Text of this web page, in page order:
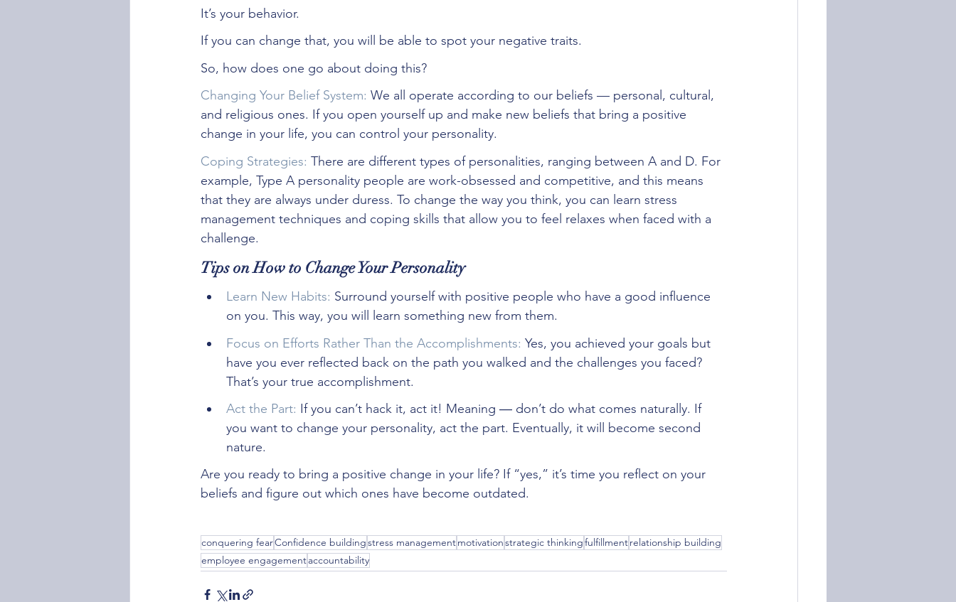
It’s your behavior.
If you can change that, you will be able to spot your negative traits.
So, how does one go about doing this?
Changing Your Belief System: We all operate according to our beliefs — personal, cultural,
and religious ones. If you open yourself up and make new beliefs that bring a positive
change in your life, you can control your personality.
Coping Strategies: There are different types of personalities, ranging between A and D. For
example, Type A personality people are work-obsessed and competitive, and this means
that they are always under duress. To change the way you think, you can learn stress
management techniques and coping skills that allow you to feel relaxes when faced with a
challenge.
Tips on How to Change Your Personality
Learn New Habits: Surround yourself with positive people who have a good influence
on you. This way, you will learn something new from them.
Focus on Efforts Rather Than the Accomplishments: Yes, you achieved your goals but
have you ever reflected back on the path you walked and the challenges you faced?
That’s your true accomplishment.
Act the Part: If you can’t hack it, act it! Meaning ― don’t do what comes naturally. If
you want to change your personality, act the part. Eventually, it will become second
nature.
Are you ready to bring a positive change in your life? If “yes,” it’s time you reflect on your
beliefs and figure out which ones have become outdated.
conquering fearConfidence buildingstress managementmotivationstrategic thinkingfulfillmentrelationship building
employee engagementaccountability